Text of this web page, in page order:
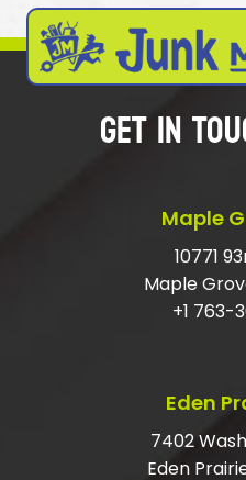
WHAT TYPE OF ITEMS
HAUL AWAY?
WHAT IS THE
RID OF RUBBISH?
HOW DO I GET RID OF
DO I HAVE TO HAVE
JUNK REMOVAL?
GET IN
Maple
10771
Maple
+1 763-
Eden
7402
Eden